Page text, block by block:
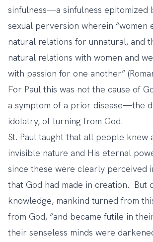
sinfulness—a sinfulness epitomized
sexual perversion wherein “women
natural relations for unnatural, and
natural relations with women and
with passion for one another”
For Paul this was not the cause of
a symptom of a prior disease—the
idolatry, of turning from God.
St. Paul taught that all people knew
invisible nature and His eternal
since these were clearly perceived
that God had made in creation. But
knowledge, mankind turned from
from God, “and became futile in
their senseless minds were